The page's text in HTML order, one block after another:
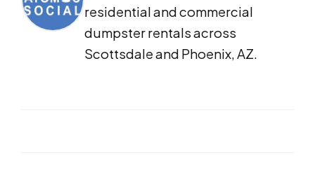
residential and commercial
dumpster rentals across
Scottsdale and Phoenix, AZ.